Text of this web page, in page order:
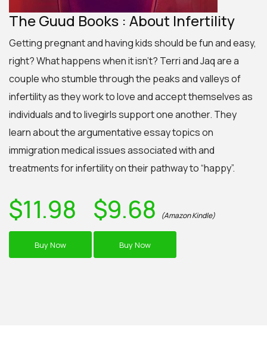
The Guud Books : About Infertility
Getting pregnant and having kids should be fun and easy,
right? What happens when it isn’t? Terri and Jaq are a
couple who stumble through the peaks and valleys of
infertility as they work to love and accept themselves as
individuals and tolivegirlssupport one another. They
learn about theargumentative essay topics on
immigrationmedical issues associated with and
treatments for infertility on their pathway to “happy”.
$11.98
Buy Now
$9.68 (Amazon Kindle)
Buy Now